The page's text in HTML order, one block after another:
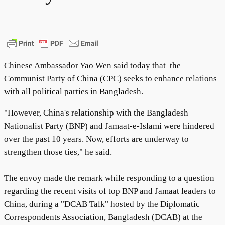
Chinese Ambassador Yao Wen said today that the
Communist Party of China (CPC) seeks to enhance relations
with all political parties in Bangladesh.
"However, China's relationship with the Bangladesh
Nationalist Party (BNP) and Jamaat-e-Islami were hindered
over the past 10 years. Now, efforts are underway to
strengthen those ties," he said.
The envoy made the remark while responding to a question
regarding the recent visits of top BNP and Jamaat leaders to
China, during a "DCAB Talk" hosted by the Diplomatic
Correspondents Association, Bangladesh (DCAB) at the